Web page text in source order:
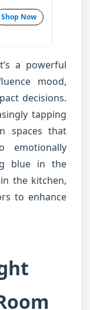
Shop Now
a powerful
mood,
decisions.
tapping
spaces that
emotionally
blue in the
the kitchen,
to enhance